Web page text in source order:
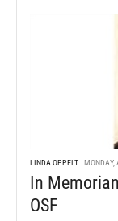
LINDA OPPELT MONDAY,
In
OSF